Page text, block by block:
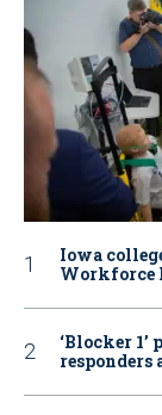
Iowa
Workforce
‘Blocker